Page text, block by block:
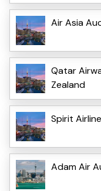
Air Asia
Qatar
Zealand
Spirit
Adam Air